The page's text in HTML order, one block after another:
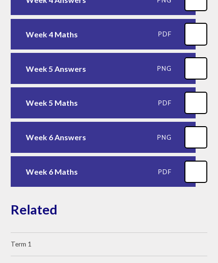
Week 4 Maths PDF
Week 5 Answers PNG
Week 5 Maths PDF
Week 6 Answers PNG
Week 6 Maths PDF
Related
Term 1